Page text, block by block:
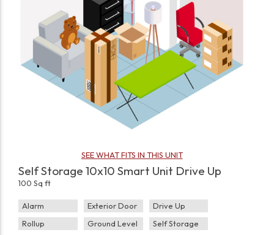
SEE WHAT FITS IN THIS UNIT
Self Storage 10x10 Smart Unit Drive Up
100 Sq ft
Alarm Exterior Door
Drive Up
Rollup
Ground Level Self Storage